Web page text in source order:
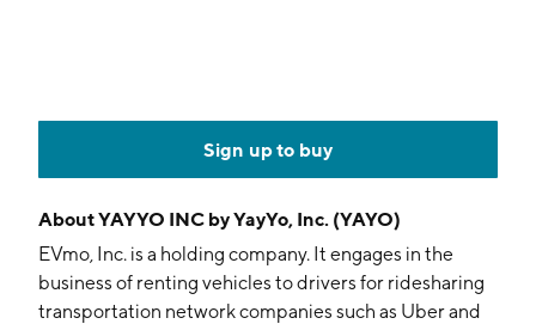
Sign up to buy
AboutYAYYO INC by YayYo, Inc. (YAYO)
EVmo, Inc. is a holding company. It engages in the
business of renting vehicles to drivers for ridesharing
transportation network companies such as Uber and